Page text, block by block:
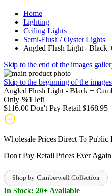
Home
Lighting
Ceiling Lights
Semi-Flush / Oyster Lights
Angled Flush Light - Black
Skip to the end of the images
Skip to the beginning of the
Angled Flush Light - Black +
Only %1 left
$116.00 Don't Pay Retail $168.95
Wholesale Prices Direct To Public
Don't Pay Retail Prices Ever
Shop by Camberwell Collection
In Stock: 20+ Available